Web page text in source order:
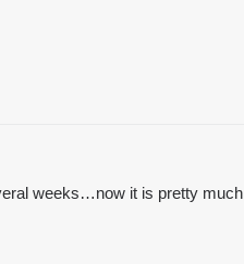
weeks…now it is pretty much